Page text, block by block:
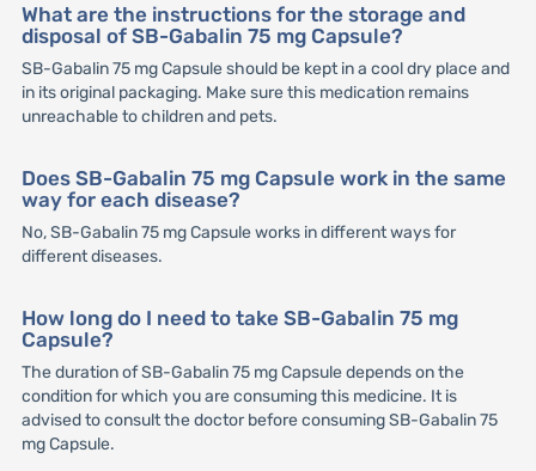
What are the instructions for the storage and
disposal of SB-Gabalin 75 mg Capsule?
SB-Gabalin 75 mg Capsule should be kept in a cool dry place and
in its original packaging. Make sure this medication remains
unreachable to children and pets.
Does SB-Gabalin 75 mg Capsule work in the same
way for each disease?
No, SB-Gabalin 75 mg Capsule works in different ways for
different diseases.
How long do I need to take SB-Gabalin 75 mg
Capsule?
The duration of SB-Gabalin 75 mg Capsule depends on the
condition for which you are consuming this medicine. It is
advised to consult the doctor before consuming SB-Gabalin 75
mg Capsule.